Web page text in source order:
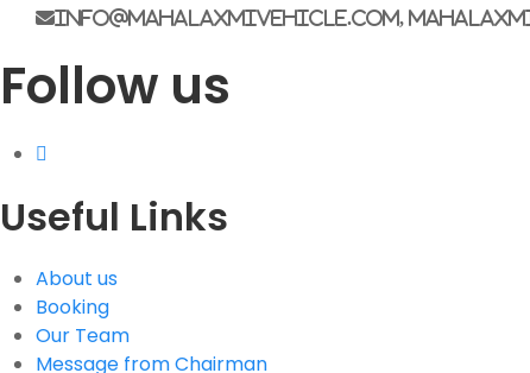
info@mahalaxmivehicle.com,
Follow us
Useful Links
About us
Booking
Our Team
Message from Chairman